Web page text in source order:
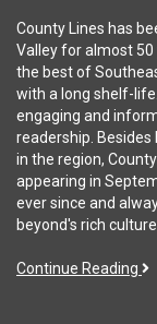
County Lines has
Valley for almost 50
the best of
with a long shelf-
engaging and
readership.
in the region,
appearing in
ever since and
beyond's rich
Continue Reading